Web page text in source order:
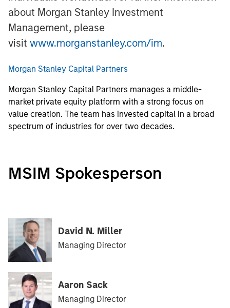
about Morgan Stanley Investment
Management, please
visit www.morganstanley.com/im.
Morgan Stanley Capital Partners
Morgan Stanley Capital Partners manages a middle-
market private equity platform with a strong focus on
value creation. The team has invested capital in a broad
spectrum of industries for over two decades.
MSIM Spokesperson
David N. Miller
Managing Director
Aaron Sack
Managing Director